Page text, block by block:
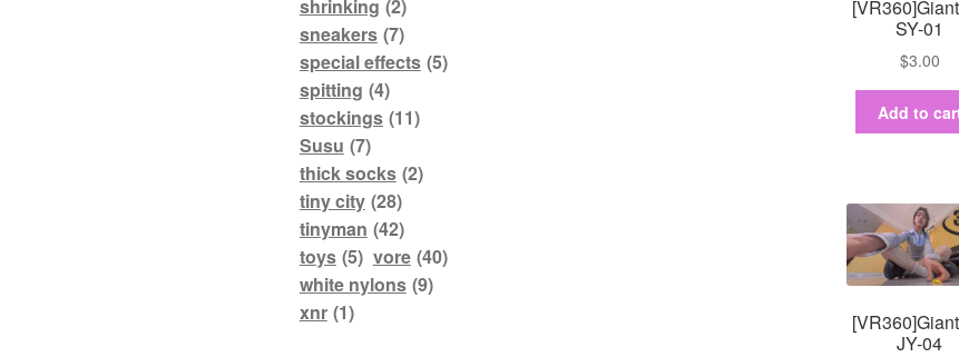
SY-01
$3.00
Add to
JY-04
shrinking (2)
sneakers (7)
special effects (5)
spitting (4)
stockings (11)
Susu (7)
thick socks (2)
tiny city (28)
tinyman (42)
toys (5) vore (40)
white nylons (9)
xnr (1)